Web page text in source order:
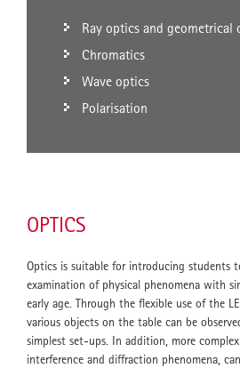
Ray optics and geometrical
Chromatics
Wave optics
Polarisation
OPTICS
Optics is suitable for introducing students
examination of physical phenomena with
early age. Through the flexible use of the
various objects on the table can be
simplest set-ups. In addition, more
interference and diffraction phenomena,